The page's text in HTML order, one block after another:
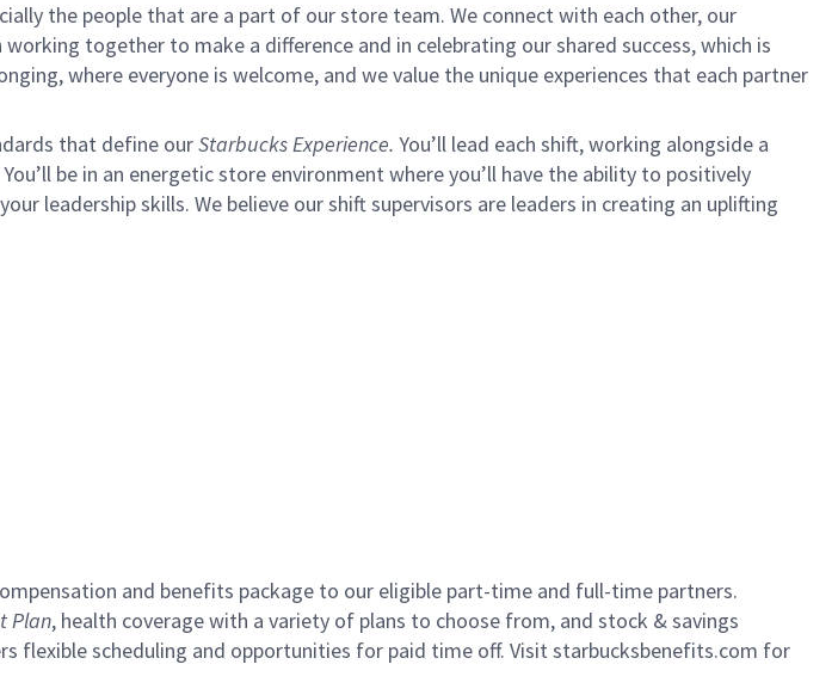
the people that are a part of our store team. We connect with each other, our
together to make a difference and in celebrating our shared success, which is
where everyone is welcome, and we value the unique experiences that each partner
that define ourStarbucks Experience. You’ll lead each shift, working alongside a
be in an energetic store environment where you’ll have the ability to positively
leadership skills. We believe our shift supervisors are leaders in creating an uplifting
and benefits package to our eligible part-time and full-time partners.
Plan, health coverage with a variety of plans to choose from, and stock & savings
flexible scheduling and opportunities for paid time off. Visit starbucksbenefits.com for